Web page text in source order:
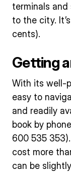
terminals
to the city.
cents).
Getting
With its well-
easy to
and readily
book by
600 535
cost more
can be